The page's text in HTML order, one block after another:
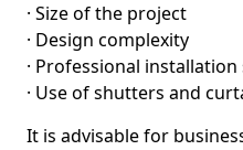
· Size of the project
· Design complexity
· Professional installation
· Use of shutters and
It is advisable for